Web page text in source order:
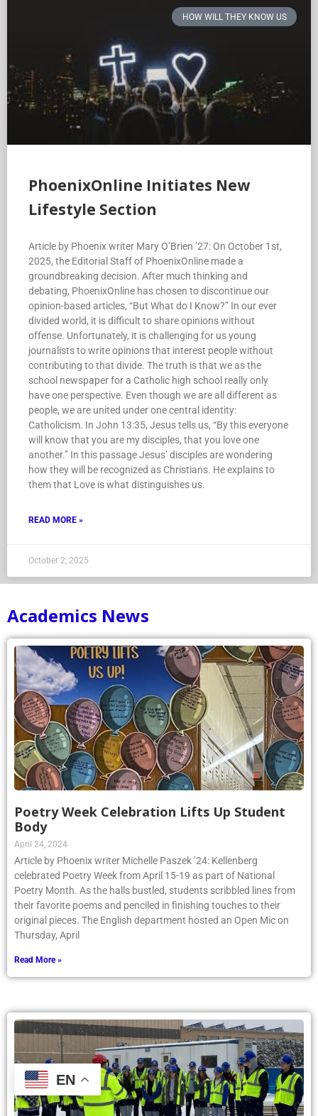
HOW WILL THEY KNOW US
PhoenixOnline Initiates New
Lifestyle Section
Article by Phoenix writer Mary O’Brien ’27: On October 1st,
2025, the Editorial Staff of PhoenixOnline made a
groundbreaking decision. After much thinking and
debating, PhoenixOnline has chosen to discontinue our
opinion-based articles, “But What do I Know?” In our ever
divided world, it is difficult to share opinions without
offense. Unfortunately, it is challenging for us young
journalists to write opinions that interest people without
contributing to that divide. The truth is that we as the
school newspaper for a Catholic high school really only
have one perspective. Even though we are all different as
people, we are united under one central identity:
Catholicism. In John 13:35, Jesus tells us, “By this everyone
will know that you are my disciples, that you love one
another.” In this passage Jesus’ disciples are wondering
how they will be recognized as Christians. He explains to
them that Love is what distinguishes us.
READ MORE »
October 2, 2025
Academics News
Poetry Week Celebration Lifts Up Student
Body
April 24, 2024
Article by Phoenix writer Michelle Paszek ’24: Kellenberg
celebrated Poetry Week from April 15-19 as part of National
Poetry Month. As the halls bustled, students scribbled lines from
their favorite poems and penciled in finishing touches to their
original pieces. The English department hosted an Open Mic on
Thursday, April
Read More »
EN